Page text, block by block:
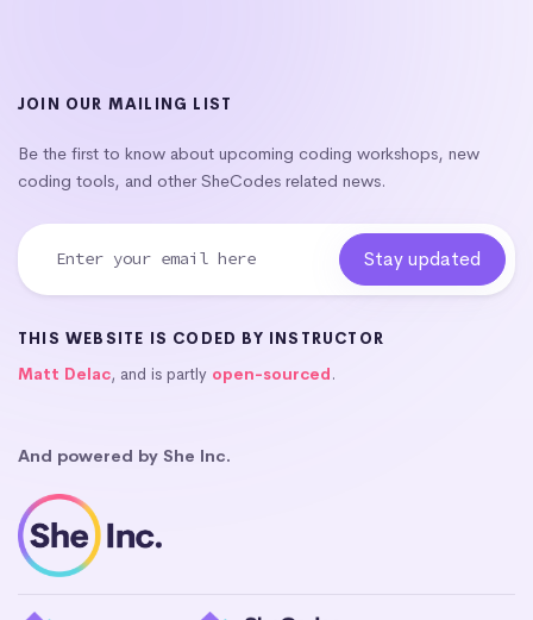
JOIN OUR MAILING LIST
Be the first to know about upcoming coding workshops, new
coding tools, and other SheCodes related news.
THIS WEBSITE IS CODED BY INSTRUCTOR
Matt Delac, and is partly open-sourced.
And powered by She Inc.